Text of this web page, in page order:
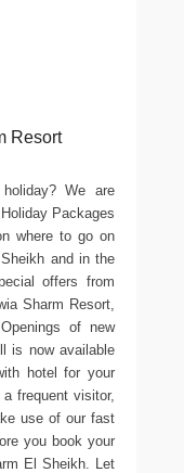
Resort
We are
Packages
where to go on
and in the
offers from
Sharm Resort,
of new
is now available
hotel for your
frequent visitor,
use of our fast
you book your
El Sheikh. Let